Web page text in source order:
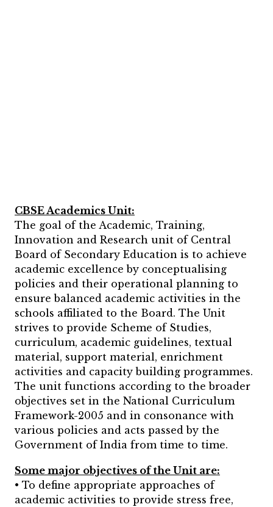
CBSE Academics Unit:
The goal of the Academic, Training,
Innovation and Research unit of Central
Board of Secondary Education is to achieve
academic excellence by conceptualising
policies and their operational planning to
ensure balanced academic activities in the
schools affiliated to the Board. The Unit
strives to provide Scheme of Studies,
curriculum, academic guidelines, textual
material, support material, enrichment
activities and capacity building programmes.
The unit functions according to the broader
objectives set in the National Curriculum
Framework-2005 and in consonance with
various policies and acts passed by the
Government of India from time to time.
Some major objectives of the Unit are:
• To define appropriate approaches of
academic activities to provide stress free,